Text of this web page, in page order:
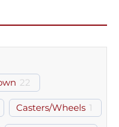
22
Casters/Wheels